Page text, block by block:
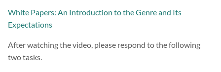
White Papers: An Introduction to the Genre and Its
Expectations
After watching the video, please respond to the following
two tasks.